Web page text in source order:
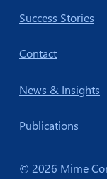
Success Stories
Contact
News & Insights
Publications
© 2026 Mime